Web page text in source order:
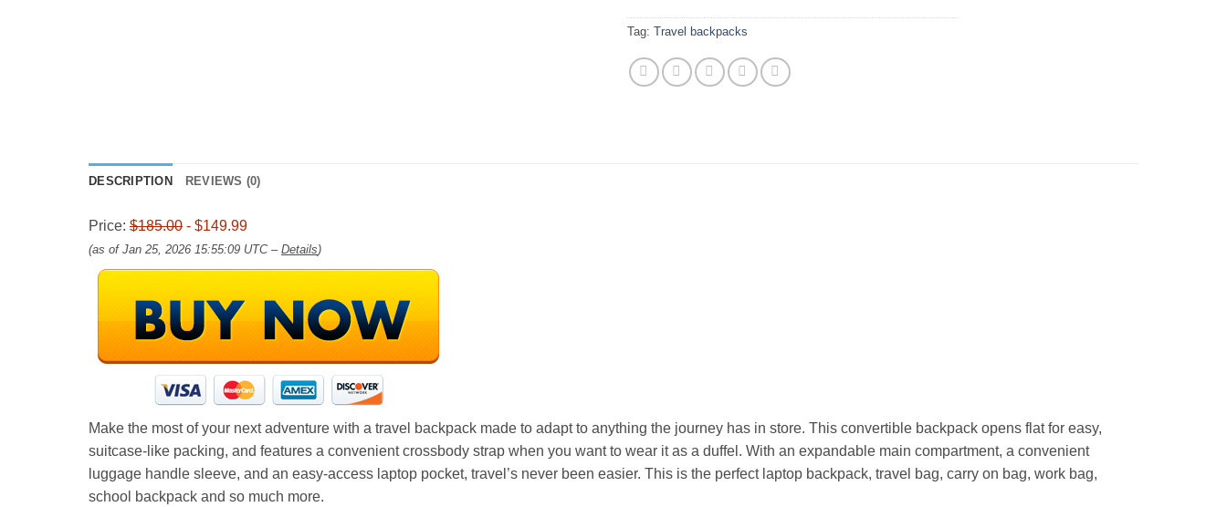
Tag: Travel backpacks
DESCRIPTION REVIEWS (0)
Price: $185.00 - $149.99
(as of Jan 25, 2026 15:55:09 UTC – Details)
Make the most of your next adventure with a travel backpack made to adapt to anything the journey has in store. This convertible backpack opens flat for easy,
suitcase-like packing, and features a convenient crossbody strap when you want to wear it as a duffel. With an expandable main compartment, a convenient
luggage handle sleeve, and an easy-access laptop pocket, travel’s never been easier. This is the perfect laptop backpack, travel bag, carry on bag, work bag,
school backpack and so much more.